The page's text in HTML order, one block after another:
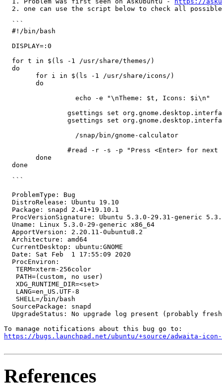
2. one can use the script below to check all
  ```
  #!/bin/bash
  DISPLAY=:0
  for t in $(ls -1 /usr/share/themes/)
  do
                  echo -e "\nTheme: $t, Icons: $i\n"
                  /snap/bin/gnome-calculator
  done
  ```
  ProblemType: Bug
  DistroRelease: Ubuntu 19.10
  Package: snapd 2.41+19.10.1
ProcVersionSignature: Ubuntu 5.3.0-29.31-generic
  Uname: Linux 5.3.0-29-generic x86_64
  ApportVersion: 2.20.11-0ubuntu8.2
  Architecture: amd64
  CurrentDesktop: ubuntu:GNOME
  Date: Sat Feb  1 17:55:09 2020
  ProcEnviron:
   TERM=xterm-256color
   PATH=(custom, no user)
   XDG_RUNTIME_DIR=<set>
   LANG=en_US.UTF-8
   SHELL=/bin/bash
  SourcePackage: snapd
UpgradeStatus: No upgrade log present (probably
https://bugs.launchpad.net/ubuntu/+source/adwaita-icon-
References